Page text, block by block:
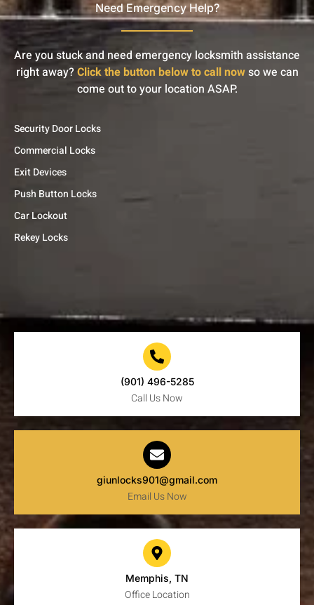
Need Emergency Help?
Are you stuck and need emergency locksmith assistance
right away? Click the button below to call nowso we can
come out to your location ASAP.
Security Door Locks
Commercial Locks
Exit Devices
Push Button Locks
Car Lockout
Rekey Locks
(901) 496-5285
Call Us Now
giunlocks901@gmail.com
Email Us Now
Memphis, TN
Office Location